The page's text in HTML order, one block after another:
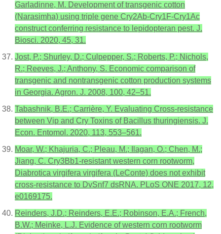
Garladinne, M. Development of transgenic cotton
(Narasimha) using triple gene Cry2Ab-Cry1F-Cry1Ac
construct conferring resistance to lepidopteran pest. J.
Biosci. 2020, 45, 31.
Jost, P.; Shurley, D.; Culpepper, S.; Roberts, P.; Nichols,
R.; Reeves, J.; Anthony, S. Economic comparison of
transgenic and nontransgenic cotton production systems
in Georgia. Agron. J. 2008, 100, 42–51.
Tabashnik, B.E.; Carrière, Y. Evaluating Cross-resistance
between Vip and Cry Toxins of Bacillus thuringiensis. J.
Econ. Entomol. 2020, 113, 553–561.
Moar, W.; Khajuria, C.; Pleau, M.; Ilagan, O.; Chen, M.;
Jiang, C. Cry3Bb1-resistant western corn rootworm,
Diabrotica virgifera virgifera (LeConte) does not exhibit
cross-resistance to DvSnf7 dsRNA. PLoS ONE 2017, 12,
e0169175.
Reinders, J.D.; Reinders, E.E.; Robinson, E.A.; French,
B.W.; Meinke, L.J. Evidence of western corn rootworm